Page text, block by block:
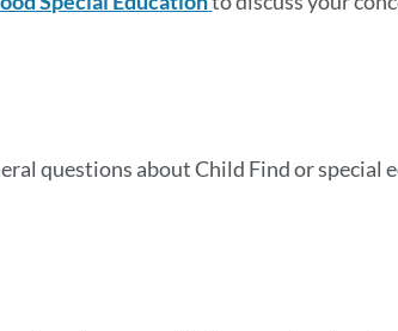
questions about Child Find or special